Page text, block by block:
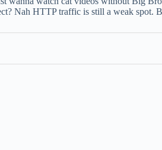
Nah HTTP traffic is still a weak spot.